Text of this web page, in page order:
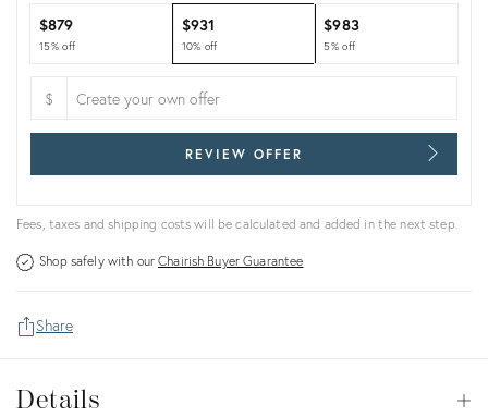
$879
15% off
$931
10% off
$983
5% off
$
REVIEW OFFER
Fees, taxes and shipping costs will be calculated and added in the next step.
Shop safely with ourChairish Buyer Guarantee
Share
Details